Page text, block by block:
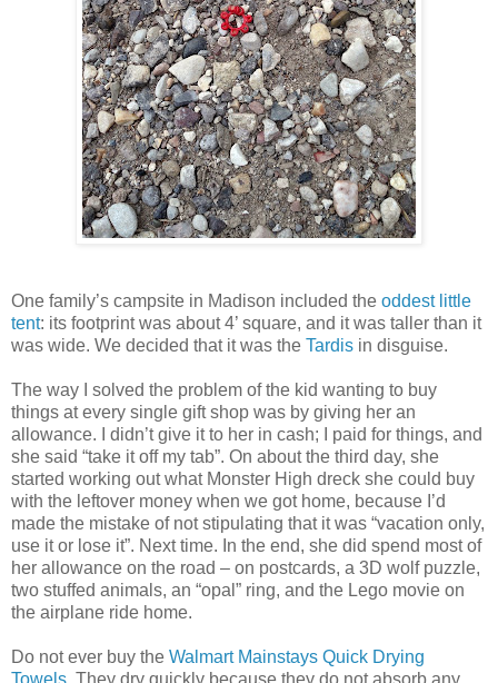
One family’s campsite in Madison included the oddest little
tent: its footprint was about 4’ square, and it was taller than it
was wide. We decided that it was the Tardis in disguise.
The way I solved the problem of the kid wanting to buy
things at every single gift shop was by giving her an
allowance. I didn’t give it to her in cash; I paid for things, and
she said “take it off my tab”. On about the third day, she
started working out what Monster High dreck she could buy
with the leftover money when we got home, because I’d
made the mistake of not stipulating that it was “vacation only,
use it or lose it”. Next time. In the end, she did spend most of
her allowance on the road – on postcards, a 3D wolf puzzle,
two stuffed animals, an “opal” ring, and the Lego movie on
the airplane ride home.
Do not ever buy the Walmart Mainstays Quick Drying